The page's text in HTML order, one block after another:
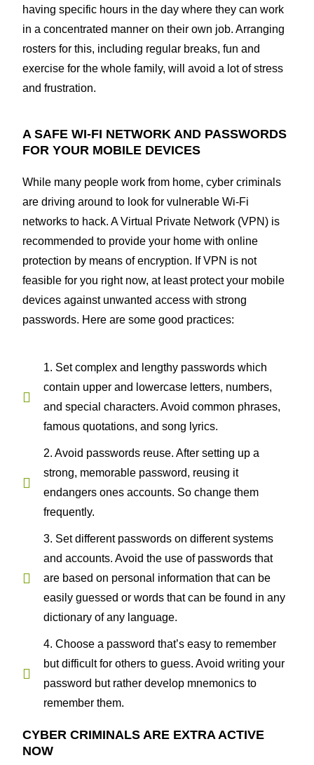
having specific hours in the day where they can work
in a concentrated manner on their own job. Arranging
rosters for this, including regular breaks, fun and
exercise for the whole family, will avoid a lot of stress
and frustration.
A SAFE WI-FI NETWORK AND PASSWORDS
FOR YOUR MOBILE DEVICES
While many people work from home, cyber criminals
are driving around to look for vulnerable Wi-Fi
networks to hack. A Virtual Private Network (VPN) is
recommended to provide your home with online
protection by means of encryption. If VPN is not
feasible for you right now, at least protect your mobile
devices against unwanted access with strong
passwords. Here are some good practices:
1. Set complex and lengthy passwords which
contain upper and lowercase letters, numbers,
and special characters. Avoid common phrases,
famous quotations, and song lyrics.
2. Avoid passwords reuse. After setting up a
strong, memorable password, reusing it
endangers ones accounts. So change them
frequently.
3. Set different passwords on different systems
and accounts. Avoid the use of passwords that
are based on personal information that can be
easily guessed or words that can be found in any
dictionary of any language.
4. Choose a password that’s easy to remember
but difficult for others to guess. Avoid writing your
password but rather develop mnemonics to
remember them.
CYBER CRIMINALS ARE EXTRA ACTIVE
NOW